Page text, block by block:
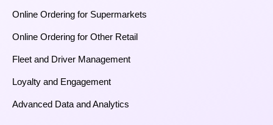
Online Ordering for Supermarkets
Online Ordering for Other Retail
Fleet and Driver Management
Loyalty and Engagement
Advanced Data and Analytics